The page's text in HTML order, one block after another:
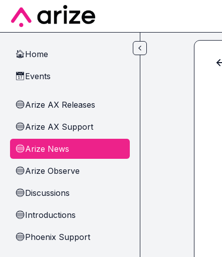
Skip to main content
🏠Home
📅Events
🔵Arize AX Releases
🔵Arize AX Support
🔵Arize News
🔵Arize Observe
🔵Discussions
🔵Introductions
🔵Phoenix Support